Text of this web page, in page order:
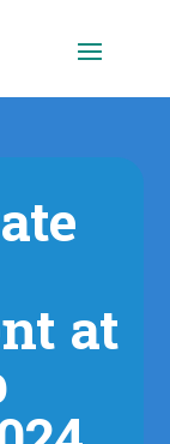
at